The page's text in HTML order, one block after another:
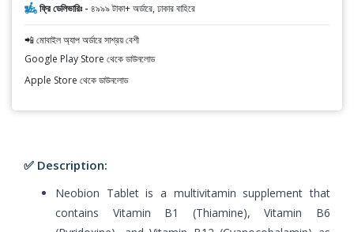
ফ্রি ডেলিভারিঃ - ৪৯৯৯ টাকা+ অর্ডারে, ঢাকার বাহিরে
📲 মোবাইল অ্যাপ অর্ডারে সাশ্রয় বেশী
Google Play Store থেকে ডাউনলোড
Apple Store থেকে ডাউনলোড
✅ Description:
Neobion Tablet is a multivitamin supplement that
contains Vitamin B1 (Thiamine), Vitamin B6